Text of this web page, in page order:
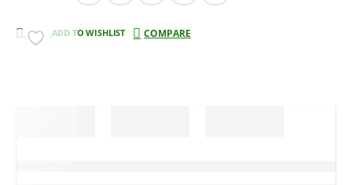
ADD TO WISHLIST COMPARE